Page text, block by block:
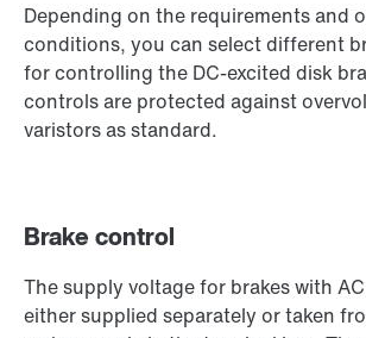
Depending on the requirements and
conditions, you can select different
for controlling the DC-excited disk
controls are protected against
varistors as standard.
Brake control
The supply voltage for brakes with
either supplied separately or taken